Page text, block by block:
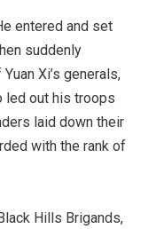
entered and set
suddenly
Xi’s generals,
led out his troops
laid down their
with the rank of
Hills Brigands,